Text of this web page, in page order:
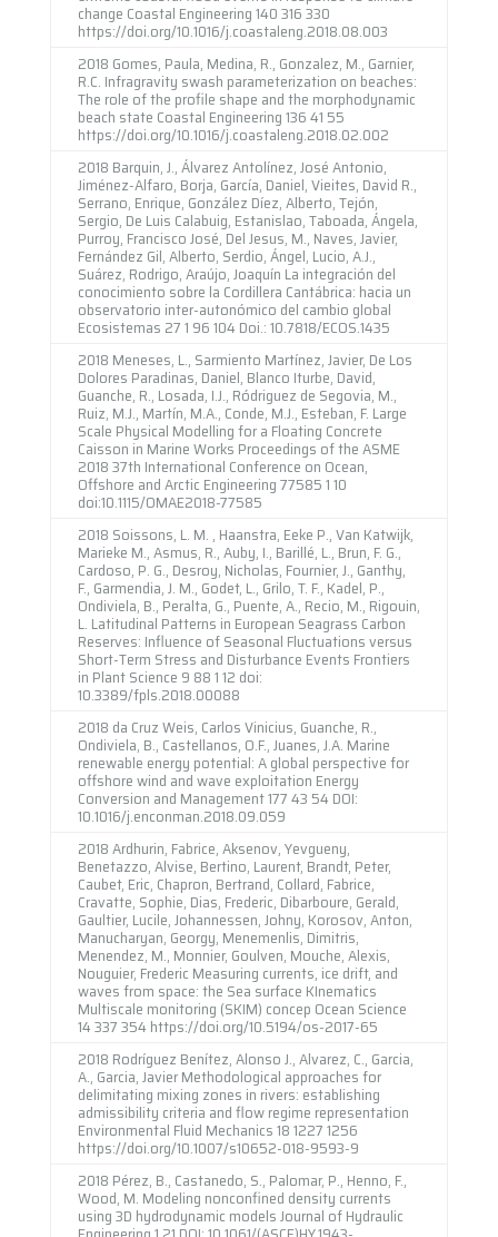
change Coastal Engineering 140 316 330
https://doi.org/10.1016/j.coastaleng.2018.08.003
2018 Gomes, Paula, Medina, R., Gonzalez, M., Garnier,
R.C. Infragravity swash parameterization on beaches:
The role of the profile shape and the morphodynamic
beach state Coastal Engineering 136 41 55
https://doi.org/10.1016/j.coastaleng.2018.02.002
2018 Barquin, J., Álvarez Antolínez, José Antonio,
Jiménez-Alfaro, Borja, García, Daniel, Vieites, David R.,
Serrano, Enrique, González Díez, Alberto, Tejón,
Sergio, De Luis Calabuig, Estanislao, Taboada, Ángela,
Purroy, Francisco José, Del Jesus, M., Naves, Javier,
Fernández Gil, Alberto, Serdio, Ángel, Lucio, A.J.,
Suárez, Rodrigo, Araújo, Joaquín La integración del
conocimiento sobre la Cordillera Cantábrica: hacia un
observatorio inter-autonómico del cambio global
Ecosistemas 27 1 96 104 Doi.: 10.7818/ECOS.1435
2018 Meneses, L., Sarmiento Martínez, Javier, De Los
Dolores Paradinas, Daniel, Blanco Iturbe, David,
Guanche, R., Losada, I.J., Ródriguez de Segovia, M.,
Ruiz, M.J., Martín, M.A., Conde, M.J., Esteban, F. Large
Scale Physical Modelling for a Floating Concrete
Caisson in Marine Works Proceedings of the ASME
2018 37th International Conference on Ocean,
Offshore and Arctic Engineering 77585 1 10
doi:10.1115/OMAE2018-77585
2018 Soissons, L. M. , Haanstra, Eeke P., Van Katwijk,
Marieke M., Asmus, R., Auby, I., Barillé, L., Brun, F. G.,
Cardoso, P. G., Desroy, Nicholas, Fournier, J., Ganthy,
F., Garmendia, J. M., Godet, L., Grilo, T. F., Kadel, P.,
Ondiviela, B., Peralta, G., Puente, A., Recio, M., Rigouin,
L. Latitudinal Patterns in European Seagrass Carbon
Reserves: Influence of Seasonal Fluctuations versus
Short-Term Stress and Disturbance Events Frontiers
in Plant Science 9 88 1 12 doi:
10.3389/fpls.2018.00088
2018 da Cruz Weis, Carlos Vinicius, Guanche, R.,
Ondiviela, B., Castellanos, O.F., Juanes, J.A. Marine
renewable energy potential: A global perspective for
offshore wind and wave exploitation Energy
Conversion and Management 177 43 54 DOI:
10.1016/j.enconman.2018.09.059
2018 Ardhurin, Fabrice, Aksenov, Yevgueny,
Benetazzo, Alvise, Bertino, Laurent, Brandt, Peter,
Caubet, Eric, Chapron, Bertrand, Collard, Fabrice,
Cravatte, Sophie, Dias, Frederic, Dibarboure, Gerald,
Gaultier, Lucile, Johannessen, Johny, Korosov, Anton,
Manucharyan, Georgy, Menemenlis, Dimitris,
Menendez, M., Monnier, Goulven, Mouche, Alexis,
Nouguier, Frederic Measuring currents, ice drift, and
waves from space: the Sea surface KInematics
Multiscale monitoring (SKIM) concep Ocean Science
14 337 354 https://doi.org/10.5194/os-2017-65
2018 Rodríguez Benítez, Alonso J., Alvarez, C., Garcia,
A., Garcia, Javier Methodological approaches for
delimitating mixing zones in rivers: establishing
admissibility criteria and flow regime representation
Environmental Fluid Mechanics 18 1227 1256
https://doi.org/10.1007/s10652-018-9593-9
2018 Pérez, B., Castanedo, S., Palomar, P., Henno, F.,
Wood, M. Modeling nonconfined density currents
using 3D hydrodynamic models Journal of Hydraulic